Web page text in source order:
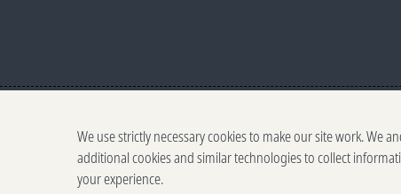
We use strictly necessary cookies to make our site work. We
additional cookies and similar technologies to collect
your experience.